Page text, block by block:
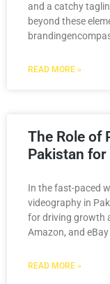
and a catchy
beyond these
READ MORE »
The Role of
Pakistan
In the fast-paced
videography in
for driving growth
Amazon, and
READ MORE »